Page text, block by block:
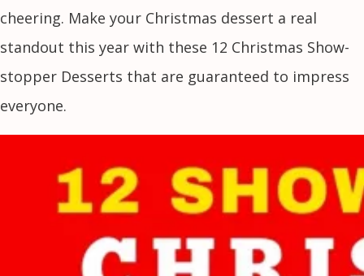
cheering. Make your Christmas dessert a real
standout this year with these 12 Christmas Show-
stopper Desserts that are guaranteed to impress
everyone.